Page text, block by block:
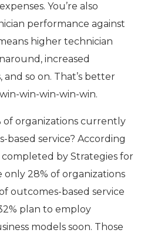
You’re also
performance against
higher technician
increased
so on. That’s better
win-win-win-win.
of organizations currently
service? According
by Strategies for
only 28% of organizations
outcomes-based service
plan to employ
models soon. Those